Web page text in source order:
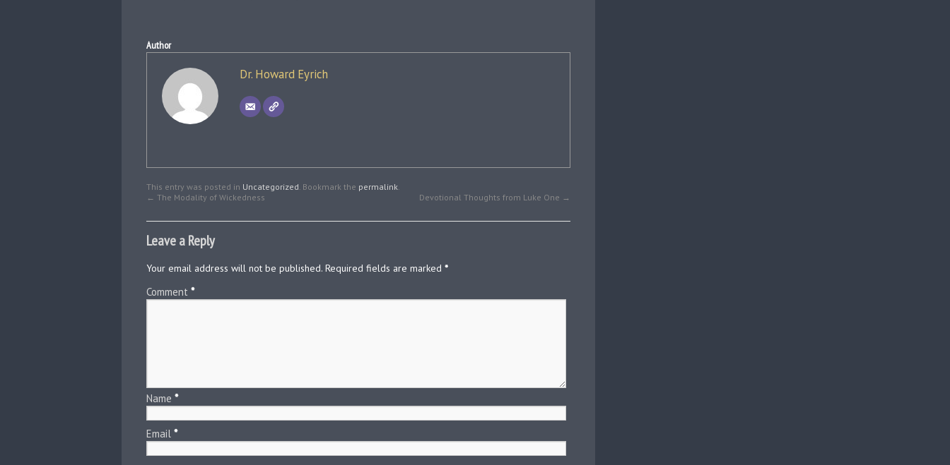
Author
Dr. Howard Eyrich
This entry was posted in Uncategorized. Bookmark the permalink.
← The Modality of Wickedness Devotional Thoughts from Luke One →
Leave a Reply
Your email address will not be published. Required fields are marked *
Comment *
Name *
Email *